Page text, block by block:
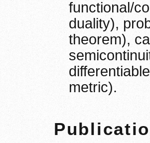
functional/
duality),
theorem),
metric).